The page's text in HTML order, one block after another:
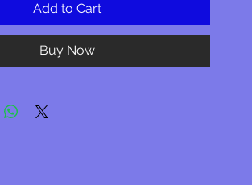
Add to Cart
Buy Now